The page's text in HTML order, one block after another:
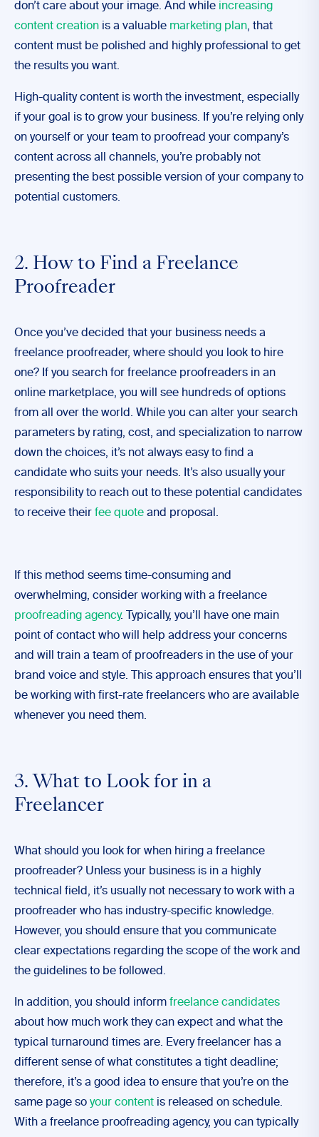
don’t care about your image. And while increasing
content creation is a valuable marketing plan, that
content must be polished and highly professional to get
the results you want.
High-quality content is worth the investment, especially
if your goal is to grow your business. If you’re relying only
on yourself or your team to proofread your company’s
content across all channels, you’re probably not
presenting the best possible version of your company to
potential customers.
2. How to Find a Freelance
Proofreader
Once you’ve decided that your business needs a
freelance proofreader, where should you look to hire
one? If you search for freelance proofreaders in an
online marketplace, you will see hundreds of options
from all over the world. While you can alter your search
parameters by rating, cost, and specialization to narrow
down the choices, it’s not always easy to find a
candidate who suits your needs. It’s also usually your
responsibility to reach out to these potential candidates
to receive their fee quote and proposal.
If this method seems time-consuming and
overwhelming, consider working with a freelance
proofreading agency. Typically, you’ll have one main
point of contact who will help address your concerns
and will train a team of proofreaders in the use of your
brand voice and style. This approach ensures that you’ll
be working with first-rate freelancers who are available
whenever you need them.
3. What to Look for in a
Freelancer
What should you look for when hiring a freelance
proofreader? Unless your business is in a highly
technical field, it’s usually not necessary to work with a
proofreader who has industry-specific knowledge.
However, you should ensure that you communicate
clear expectations regarding the scope of the work and
the guidelines to be followed.
In addition, you should inform freelance candidates
about how much work they can expect and what the
typical turnaround times are. Every freelancer has a
different sense of what constitutes a tight deadline;
therefore, it’s a good idea to ensure that you’re on the
same page so your content is released on schedule.
With a freelance proofreading agency, you can typically